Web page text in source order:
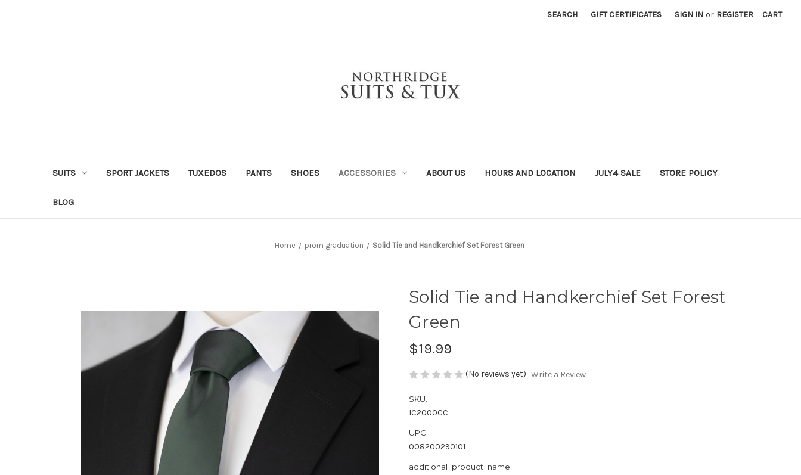
SEARCH GIFT CERTIFICATES SIGN IN or REGISTER CART
SUITS SPORT JACKETS TUXEDOS PANTS SHOES ACCESSORIES ABOUT US HOURS AND LOCATION JULY4 SALE STORE POLICY
BLOG
Home prom graduation Solid Tie and Handkerchief Set Forest Green
Solid Tie and Handkerchief Set Forest
Green
$19.99
(No reviews yet) Write a Review
SKU:
IC2000CC
UPC:
008200290101
additional_product_name: